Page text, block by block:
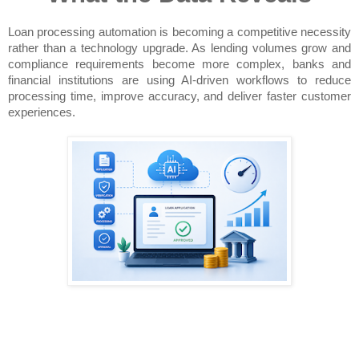
Loan processing automation is becoming a competitive necessity
rather than a technology upgrade. As lending volumes grow and
compliance requirements become more complex, banks and
financial institutions are using AI-driven workflows to reduce
processing time, improve accuracy, and deliver faster customer
experiences.